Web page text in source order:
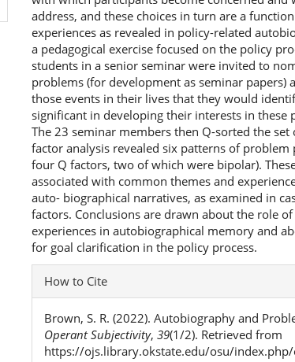
address, and these choices in turn are a
experiences as revealed in policy-related
a pedagogical exercise focused on the policy
students in a senior seminar were invited to
problems (for development as seminar papers)
those events in their lives that they would
significant in developing their interests in these
The 23 seminar members then Q-sorted the
factor analysis revealed six patterns of problem
four Q factors, two of which were bipolar).
associated with common themes and
auto- biographical narratives, as examined in
factors. Conclusions are drawn about the role
experiences in autobiographical memory and
for goal clarification in the policy process.
Article
Details
How to Cite
Brown, S. R. (2022). Autobiography and
Operant Subjectivity,39(1/2). Retrieved from
https://ojs.library.okstate.edu/osu/